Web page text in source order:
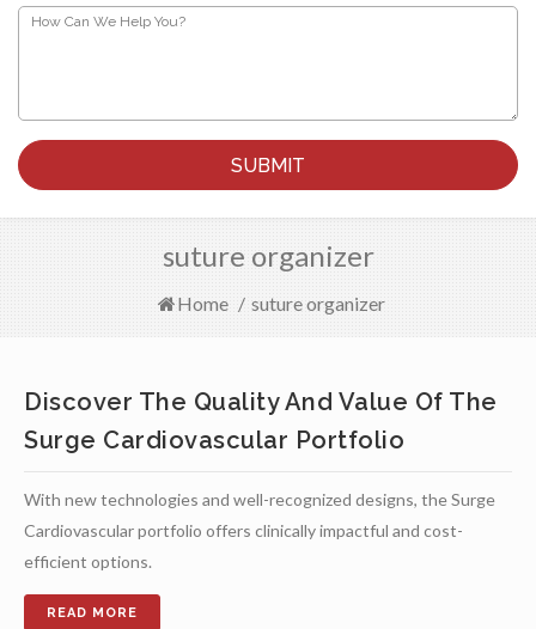
How
Can
suture organizer
Home / suture organizer
Discover The Quality And Value Of The
Surge Cardiovascular Portfolio
With new technologies and well-recognized designs, the Surge
Cardiovascular portfolio offers clinically impactful and cost-
efficient options.